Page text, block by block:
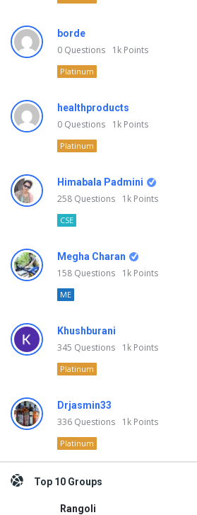
borde
0 Questions 1k Points
Platinum
healthproducts
0 Questions 1k Points
Platinum
Himabala Padmini
258 Questions 1k Points
CSE
Megha Charan
158 Questions 1k Points
ME
Khushburani
345 Questions 1k Points
Platinum
Drjasmin33
336 Questions 1k Points
Platinum
Top 10 Groups
Rangoli